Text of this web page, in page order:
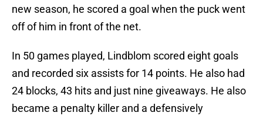
new season, he scored a goal when the puck went
off of him in front of the net.
In 50 games played, Lindblom scored eight goals
and recorded six assists for 14 points. He also had
24 blocks, 43 hits and just nine giveaways. He also
became a penalty killer and a defensively